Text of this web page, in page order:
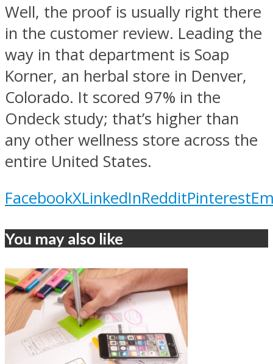
Well, the proof is usually right there
in the customer review. Leading the
way in that department is Soap
Korner, an herbal store in Denver,
Colorado. It scored 97% in the
Ondeck study; that’s higher than
any other wellness store across the
entire United States.
FacebookXLinkedInRedditPinterest
You may also like